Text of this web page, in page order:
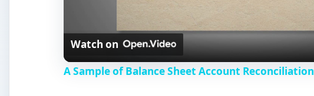
l
a
Watch on
A Sample of Balance Sheet Account Reconciliation